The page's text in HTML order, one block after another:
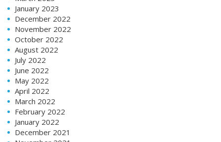
January 2023
December 2022
November 2022
October 2022
August 2022
July 2022
June 2022
May 2022
April 2022
March 2022
February 2022
January 2022
December 2021